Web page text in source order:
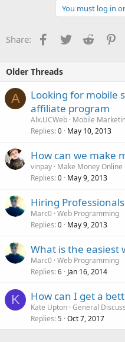
You must log in
Share: Facebook
TwitterReddit
Older Threads
A
Looking for mobile
affiliate program
Alx.UCWeb Mobile
Replies 0 May 10, 2013
How can we make
vinpay Make Money Online
Replies 0 May 9, 2013
Hiring
Marc0 Web Programming
Replies 0 May 9, 2013
What is the easiest
Marc0 Web Programming
Replies 6 Jan 16, 2014
K How can I get a
Kate Upton General
Replies 5 Oct 7, 2017